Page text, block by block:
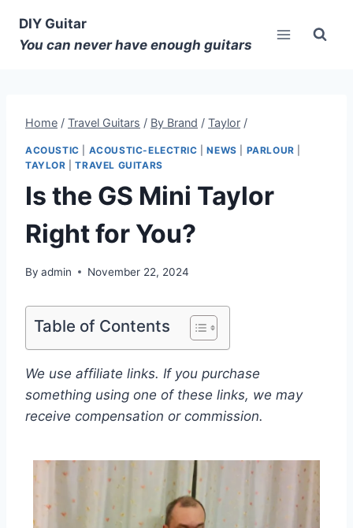
DIY Guitar
You can never have enough guitars
Home / Travel Guitars / By Brand / Taylor /
ACOUSTIC ACOUSTIC-ELECTRIC |NEWS PARLOUR
TAYLOR |TRAVEL GUITARS
Is the GS Mini Taylor
Right for You?
By admin November 22, 2024
Table of Contents
We use affiliate links. If you purchase
something using one of these links, we may
receive compensation or commission.